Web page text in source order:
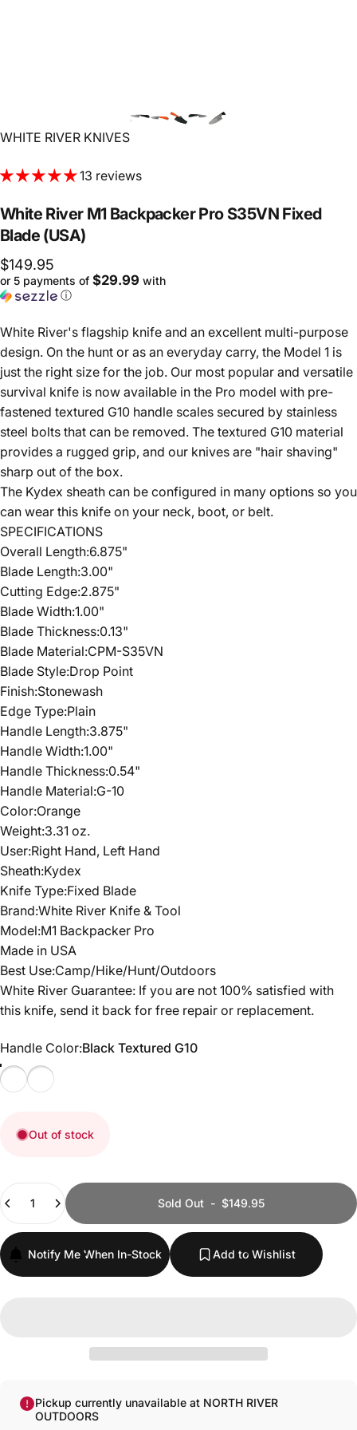
Vendor:
WHITE RIVER KNIVES
13 reviews
White River M1 Backpacker ProS35VN Fixed
Blade (USA)
$149.95
or 5 payments of $29.99 with
ⓘ
White River's flagship knife and an excellent multi-purpose
design. On the hunt or as an everyday carry, the Model 1 is
just the right size for the job. Our most popular and versatile
survival knife is now available in the Pro model with pre-
fastened textured G10 handle scales secured by stainless
steel bolts that can be removed. The textured G10 material
provides a rugged grip, and our knives are "hair shaving"
sharp out of the box.
The Kydex sheath can be configured in many options so you
can wear this knife on your neck, boot, or belt.
SPECIFICATIONS
Overall Length:6.875"
Blade Length:3.00"
Cutting Edge:2.875"
Blade Width:1.00"
Blade Thickness:0.13"
Blade Material:CPM-S35VN
Blade Style:Drop Point
Finish:Stonewash
Edge Type:Plain
Handle Length:3.875"
Handle Width:1.00"
Handle Thickness:0.54"
Handle Material:G-10
Color:Orange
Weight:3.31 oz.
User:Right Hand, Left Hand
Sheath:Kydex
Knife Type:Fixed Blade
Brand:White River Knife & Tool
Model:M1 Backpacker Pro
Made in USA
Best Use:Camp/Hike/Hunt/Outdoors
White River Guarantee: If you are not 100% satisfied with
this knife, send it back for free repair or replacement.
Handle Color
Handle Color:Black Textured G10
Black Textured G10
Orange Textured G10
Out of stock
Sold Out - $149.95
Notify Me When In-Stock Add to Wishlist
Pickup currently unavailable at NORTH RIVER
OUTDOORS